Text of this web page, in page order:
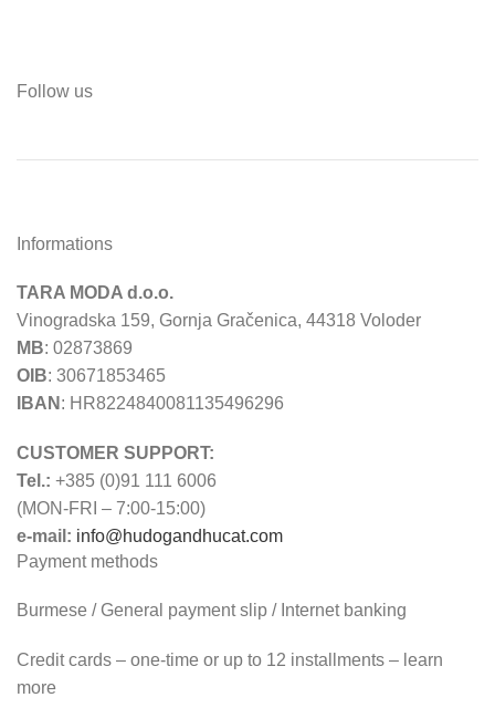
Follow us
Informations
TARA MODA d.o.o.
Vinogradska 159, Gornja Gračenica, 44318 Voloder
MB: 02873869
OIB: 30671853465
IBAN : HR8224840081135496296
CUSTOMER SUPPORT:
Tel.: +385 (0)91 111 6006
(MON-FRI – 7:00-15:00)
e-mail: info@hudogandhucat.com
Payment methods
Burmese / General payment slip / Internet banking
Credit cards – one-time or up to 12 installments – learn
more